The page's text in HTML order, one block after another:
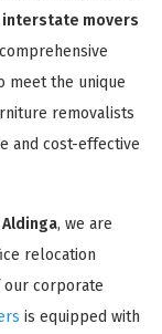
movers
meet the unique
removalists
and cost-effective
, we are
relocation
corporate
is equipped with